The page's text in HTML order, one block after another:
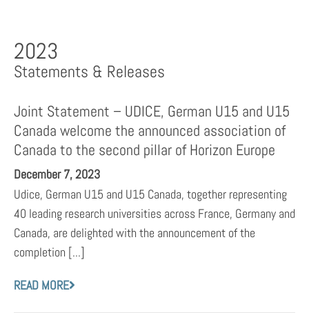
2023
Statements & Releases
Joint Statement – UDICE, German U15 and U15
Canada welcome the announced association of
Canada to the second pillar of Horizon Europe
December 7, 2023
Udice, German U15 and U15 Canada, together representing
40 leading research universities across France, Germany and
Canada, are delighted with the announcement of the
completion [...]
READ MORE